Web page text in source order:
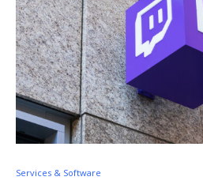
Services & Software